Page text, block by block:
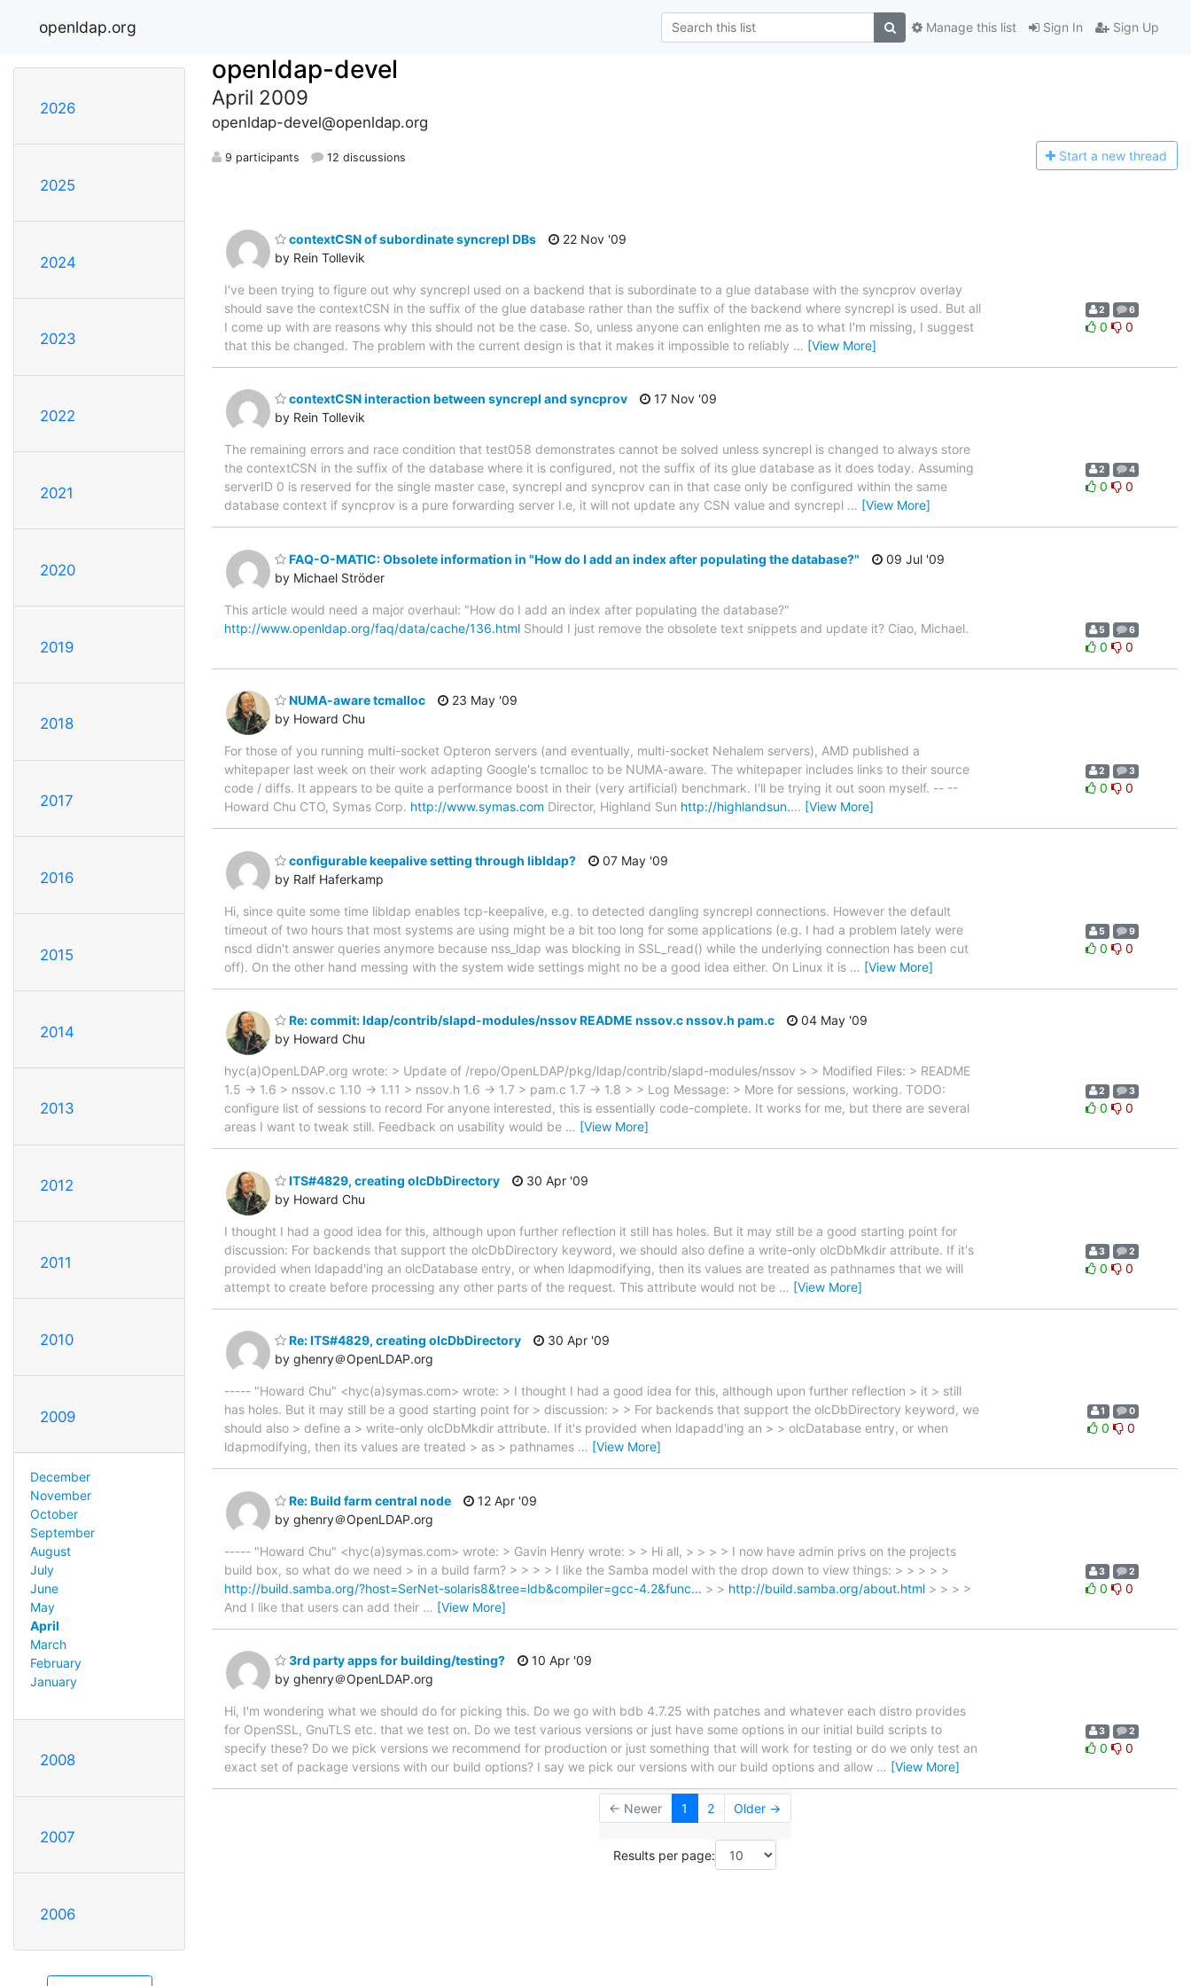
openldap.org Sign In Sign Up
Manage this list
2026
2025
2024
2023
2022
2021
2020
2019
2018
2017
2016
2015
2014
2013
2012
2011
2010
2009
December
November
October
September
August
July
June
May
April
March
February
January
2008
2007
2006
openldap-devel
April 2009
openldap-devel@openldap.org
9 participants 12 discussions Start a new thread
contextCSN of subordinate syncrepl DBs
by Rein Tollevik
22 Nov '09
I've been trying to figure out why syncrepl used on a backend that is subordinate to a glue database with the syncprov overlay
should save the contextCSN in the suffix of the glue database rather than the suffix of the backend where syncrepl is used. But all
I come up with are reasons why this should not be the case. So, unless anyone can enlighten me as to what I'm missing, I suggest
that this be changed. The problem with the current design is that it makes it impossible to reliably … [View More]
2 6
0 0
contextCSN interaction between syncrepl and syncprov
by Rein Tollevik
17 Nov '09
The remaining errors and race condition that test058 demonstrates cannot be solved unless syncrepl is changed to always store
the contextCSN in the suffix of the database where it is configured, not the suffix of its glue database as it does today. Assuming
serverID 0 is reserved for the single master case, syncrepl and syncprov can in that case only be configured within the same
database context if syncprov is a pure forwarding server I.e, it will not update any CSN value and syncrepl … [View More]
2 4
0 0
FAQ-O-MATIC: Obsolete information in "How do I add an index after populating the database?"
by Michael Ströder
09 Jul '09
This article would need a major overhaul: "How do I add an index after populating the database?"
http://www.openldap.org/faq/data/cache/136.html Should I just remove the obsolete text snippets and update it? Ciao, Michael. 5 6
0 0
NUMA-aware tcmalloc
by Howard Chu
23 May '09
For those of you running multi-socket Opteron servers (and eventually, multi-socket Nehalem servers), AMD published a
whitepaper last week on their work adapting Google's tcmalloc to be NUMA-aware. The whitepaper includes links to their source
code / diffs. It appears to be quite a performance boost in their (very artificial) benchmark. I'll be trying it out soon myself. -- --
Howard Chu CTO, Symas Corp. http://www.symas.com Director, Highland Sun http://highlandsun.… [View More]
2 3
0 0
configurable keepalive setting through libldap?
by Ralf Haferkamp
07 May '09
Hi, since quite some time libldap enables tcp-keepalive, e.g. to detected dangling syncrepl connections. However the default
timeout of two hours that most systems are using might be a bit too long for some applications (e.g. I had a problem lately were
nscd didn't answer queries anymore because nss_ldap was blocking in SSL_read() while the underlying connection has been cut
off). On the other hand messing with the system wide settings might no be a good idea either. On Linux it is … [View More]
5 9
0 0
Re: commit: ldap/contrib/slapd-modules/nssov README nssov.c nssov.h pam.c
by Howard Chu
04 May '09
hyc(a)OpenLDAP.org wrote: > Update of /repo/OpenLDAP/pkg/ldap/contrib/slapd-modules/nssov > > Modified Files: > README
1.5 -> 1.6 > nssov.c 1.10 -> 1.11 > nssov.h 1.6 -> 1.7 > pam.c 1.7 -> 1.8 > > Log Message: > More for sessions, working. TODO:
configure list of sessions to record For anyone interested, this is essentially code-complete. It works for me, but there are several
areas I want to tweak still. Feedback on usability would be … [View More]
2 3
0 0
ITS#4829, creating olcDbDirectory
by Howard Chu
30 Apr '09
I thought I had a good idea for this, although upon further reflection it still has holes. But it may still be a good starting point for
discussion: For backends that support the olcDbDirectory keyword, we should also define a write-only olcDbMkdir attribute. If it's
provided when ldapadd'ing an olcDatabase entry, or when ldapmodifying, then its values are treated as pathnames that we will
attempt to create before processing any other parts of the request. This attribute would not be … [View More]
3 2
0 0
Re: ITS#4829, creating olcDbDirectory
by ghenry＠OpenLDAP.org
30 Apr '09
----- "Howard Chu" <hyc(a)symas.com> wrote: > I thought I had a good idea for this, although upon further reflection > it > still
has holes. But it may still be a good starting point for > discussion: > > For backends that support the olcDbDirectory keyword, we
should also > define a > write-only olcDbMkdir attribute. If it's provided when ldapadd'ing an > > olcDatabase entry, or when
ldapmodifying, then its values are treated > as > pathnames … [View More]
1 0
0 0
Re: Build farm central node
by ghenry＠OpenLDAP.org
12 Apr '09
----- "Howard Chu" <hyc(a)symas.com> wrote: > Gavin Henry wrote: > > Hi all, > > > > I now have admin privs on the projects
build box, so what do we need > in a build farm? > > > > I like the Samba model with the drop down to view things: > > > > >
http://build.samba.org/?host=SerNet-solaris8&tree=ldb&compiler=gcc-4.2&func… > > http://build.samba.org/about.html > > > >
And I like that users can add their … [View More]
3 2
0 0
3rd party apps for building/testing?
by ghenry＠OpenLDAP.org
10 Apr '09
Hi, I'm wondering what we should do for picking this. Do we go with bdb 4.7.25 with patches and whatever each distro provides
for OpenSSL, GnuTLS etc. that we test on. Do we test various versions or just have some options in our initial build scripts to
specify these? Do we pick versions we recommend for production or just something that will work for testing or do we only test an
exact set of package versions with our build options? I say we pick our versions with our build options and allow … [View More]
3 2
0 0
← Newer 1 2 Older →
Results per page: